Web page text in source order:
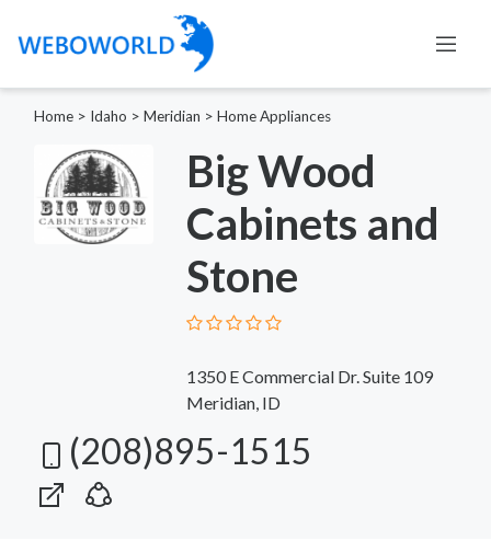
Home > Idaho > Meridian > Home Appliances
Big Wood
Cabinets and
Stone
1350 E Commercial Dr. Suite 109
Meridian, ID
(208)895-1515